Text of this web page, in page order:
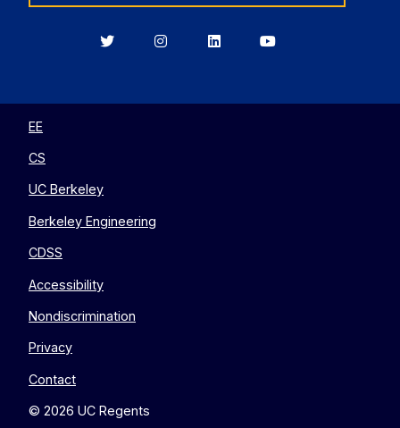
BerkeleyBerkeleyBerkeleyBerkeley
EE
CS
UC Berkeley
Berkeley Engineering
CDSS
Accessibility
Nondiscrimination
Privacy
Contact
© 2026 UC Regents